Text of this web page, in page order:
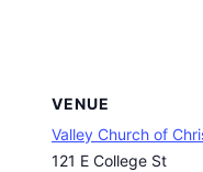
VENUE
Valley Church of
121 E College St